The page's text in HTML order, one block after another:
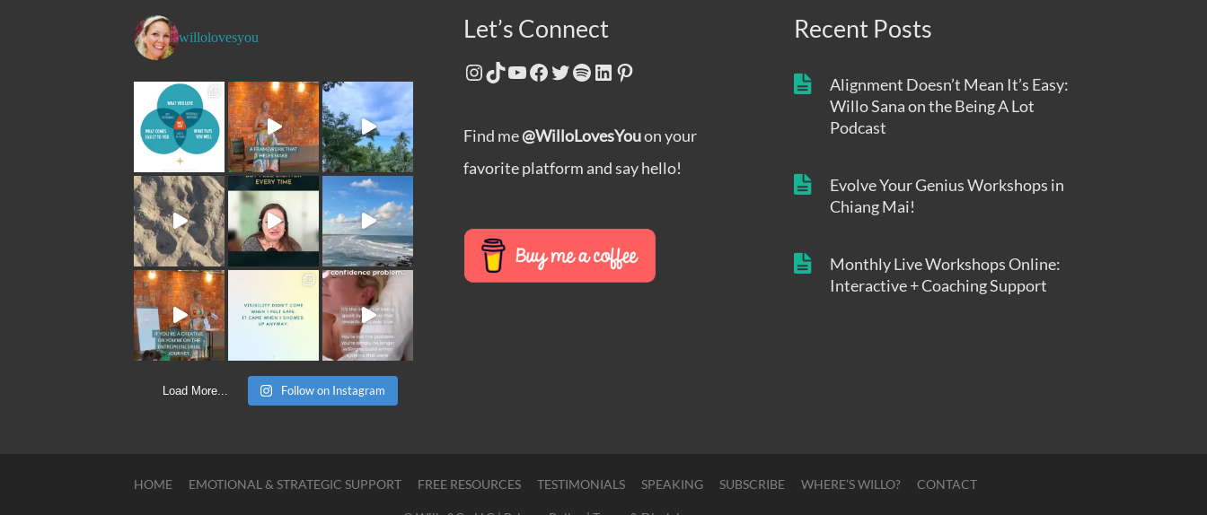
willolovesyou
Load More... Follow on Instagram
Let’s Connect
Instagram
TikTok
YouTube
Facebook
Twitter
Spotify
LinkedIn
Pinterest
Find me@WilloLovesYouon your
favorite platform and say hello!
Recent Posts
Alignment Doesn’t Mean It’s Easy:
Willo Sana on the Being A Lot
Podcast
Evolve Your Genius Workshops in
Chiang Mai!
Monthly Live Workshops Online:
Interactive + Coaching Support
HOME EMOTIONAL & STRATEGIC SUPPORT FREE RESOURCES TESTIMONIALS SPEAKING SUBSCRIBE WHERE’S WILLO? CONTACT